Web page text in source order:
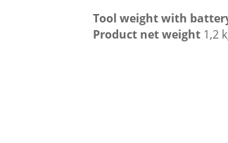
Tool weight with
Product net weight 1,2